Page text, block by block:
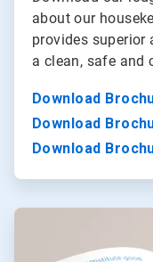
about our
provides superior
a clean, safe and
Download
Download
Download
ArticleTile